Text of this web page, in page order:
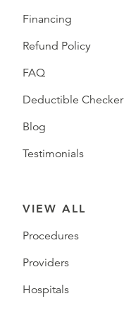
Financing
Refund Policy
FAQ
Deductible Checker
Blog
Testimonials
VIEW ALL
Procedures
Providers
Hospitals